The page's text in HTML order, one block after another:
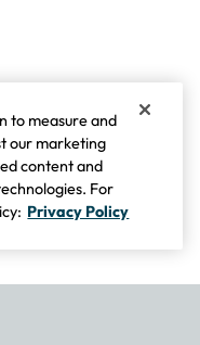
to measure and
our marketing
content and
For
Privacy Policy